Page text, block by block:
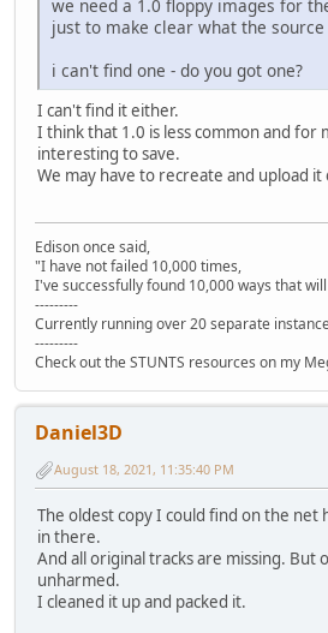
STLM02.P3S 5.853 13.03.1991
STP962.P3S 5.838 13.03.1991
STPC04.P3S 4.097 13.03.1991
STPMIN.P3S 2.697 13.03.1991
<<
STVETT.P3S 6.283 13.03.1991
TD15.DRV 2.993 13.03.1991
TDENG1.VCE 912 13.03.1991
TDY.DIF 18.230 13.03.1991
<< TDY.HDR
TEDIT.PRE 5.028 13.03.1991
TITLE.P3S 2.703 13.03.1991
TROPICAL.PVS 5.467 13.03.1991
OPP4WIN.PVS
OPP5.PRE
OPP5WIN.PVS
OPP6.PRE
OPP6LOSE.PVS
OPP6WIN.PVS
PC15.DRV
PCENG1.VCE
SDCRED.PES
SDCSEL.PVS
SDGAME.PVS
SDGAME2.PVS
SDMAIN.PVS
SDMSEL.PVS
SDOSEL.PVS
SDTEDIT.PES
SDTITL.PVS
SETUP.EXE
SKIDS.HIG
SKIDSLCT.KMS
SKIDTITL.KMS
SKIDVICT.KMS
STANSX.P3S
STAUDI.P3S
we need a 1.0 floppy images for
just to make clear what the source
i can't find one - do you got one?
I can't find it either.
I think that 1.0 is less common and for
interesting to save.
We may have to recreate and upload it
Edison once said,
"I have not failed 10,000 times,
I've successfully found 10,000 ways that
---------
Currently running over 20 separate
---------
Check out the STUNTS resources on my
Daniel3D
August 18, 2021, 11:35:40 PM
The oldest copy I could find on the net
in there.
And all original tracks are missing. But
unharmed.
I cleaned it up and packed it.